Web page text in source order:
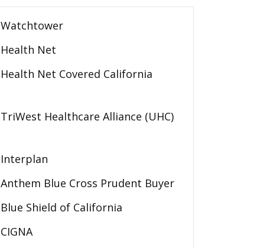
Watchtower
Health Net
Health Net Covered California
TriWest Healthcare Alliance (UHC)
Interplan
Anthem Blue Cross Prudent Buyer
Blue Shield of California
CIGNA